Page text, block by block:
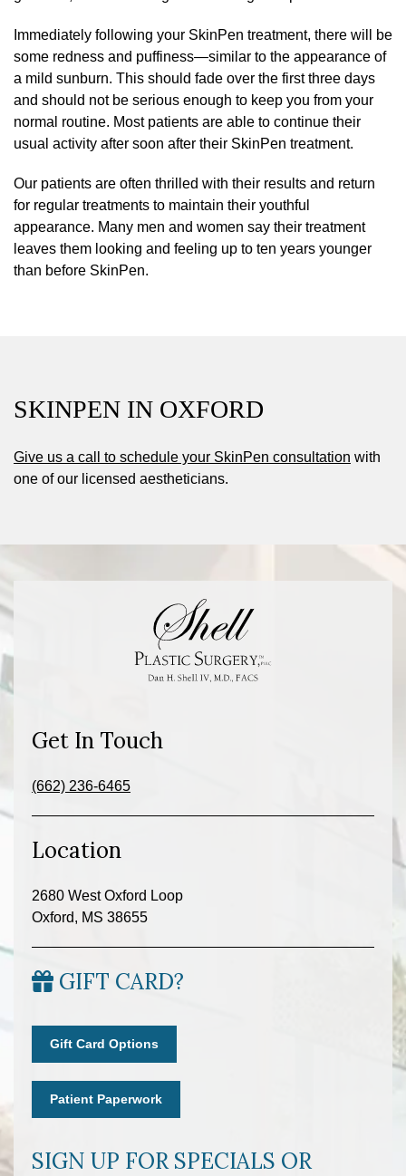
Immediately following your SkinPen treatment, there will be
some redness and puffiness—similar to the appearance of
a mild sunburn. This should fade over the first three days
and should not be serious enough to keep you from your
normal routine. Most patients are able to continue their
usual activity after soon after their SkinPen treatment.
Our patients are often thrilled with their results and return
for regular treatments to maintain their youthful
appearance. Many men and women say their treatment
leaves them looking and feeling up to ten years younger
than before SkinPen.
SKINPEN IN OXFORD
Give us a call to schedule your SkinPen consultation with
one of our licensed aestheticians.
Get In Touch
(662) 236-6465
Location
2680 West Oxford Loop
Oxford, MS 38655
GIFT CARD?
Gift Card Options
Patient Paperwork
SIGN UP FOR SPECIALS OR